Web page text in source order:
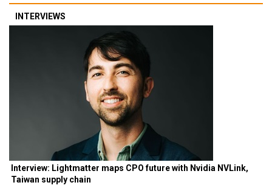
INTERVIEWS
Interview: Lightmatter maps CPO future with Nvidia NVLink,
Taiwan supply chain